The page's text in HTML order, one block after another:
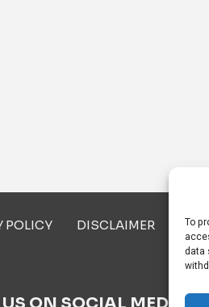
To
data
POLICY DISCLAIMER